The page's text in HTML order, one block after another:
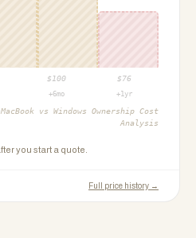
$ 100 $76
+6mo +1yr
vs Windows Ownership Cost
Analysis
you start a quote.
Full price history →